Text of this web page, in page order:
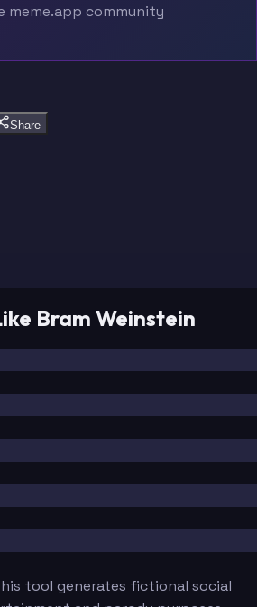
meme.app community
Share
Bram Weinstein
tool generates fictional social